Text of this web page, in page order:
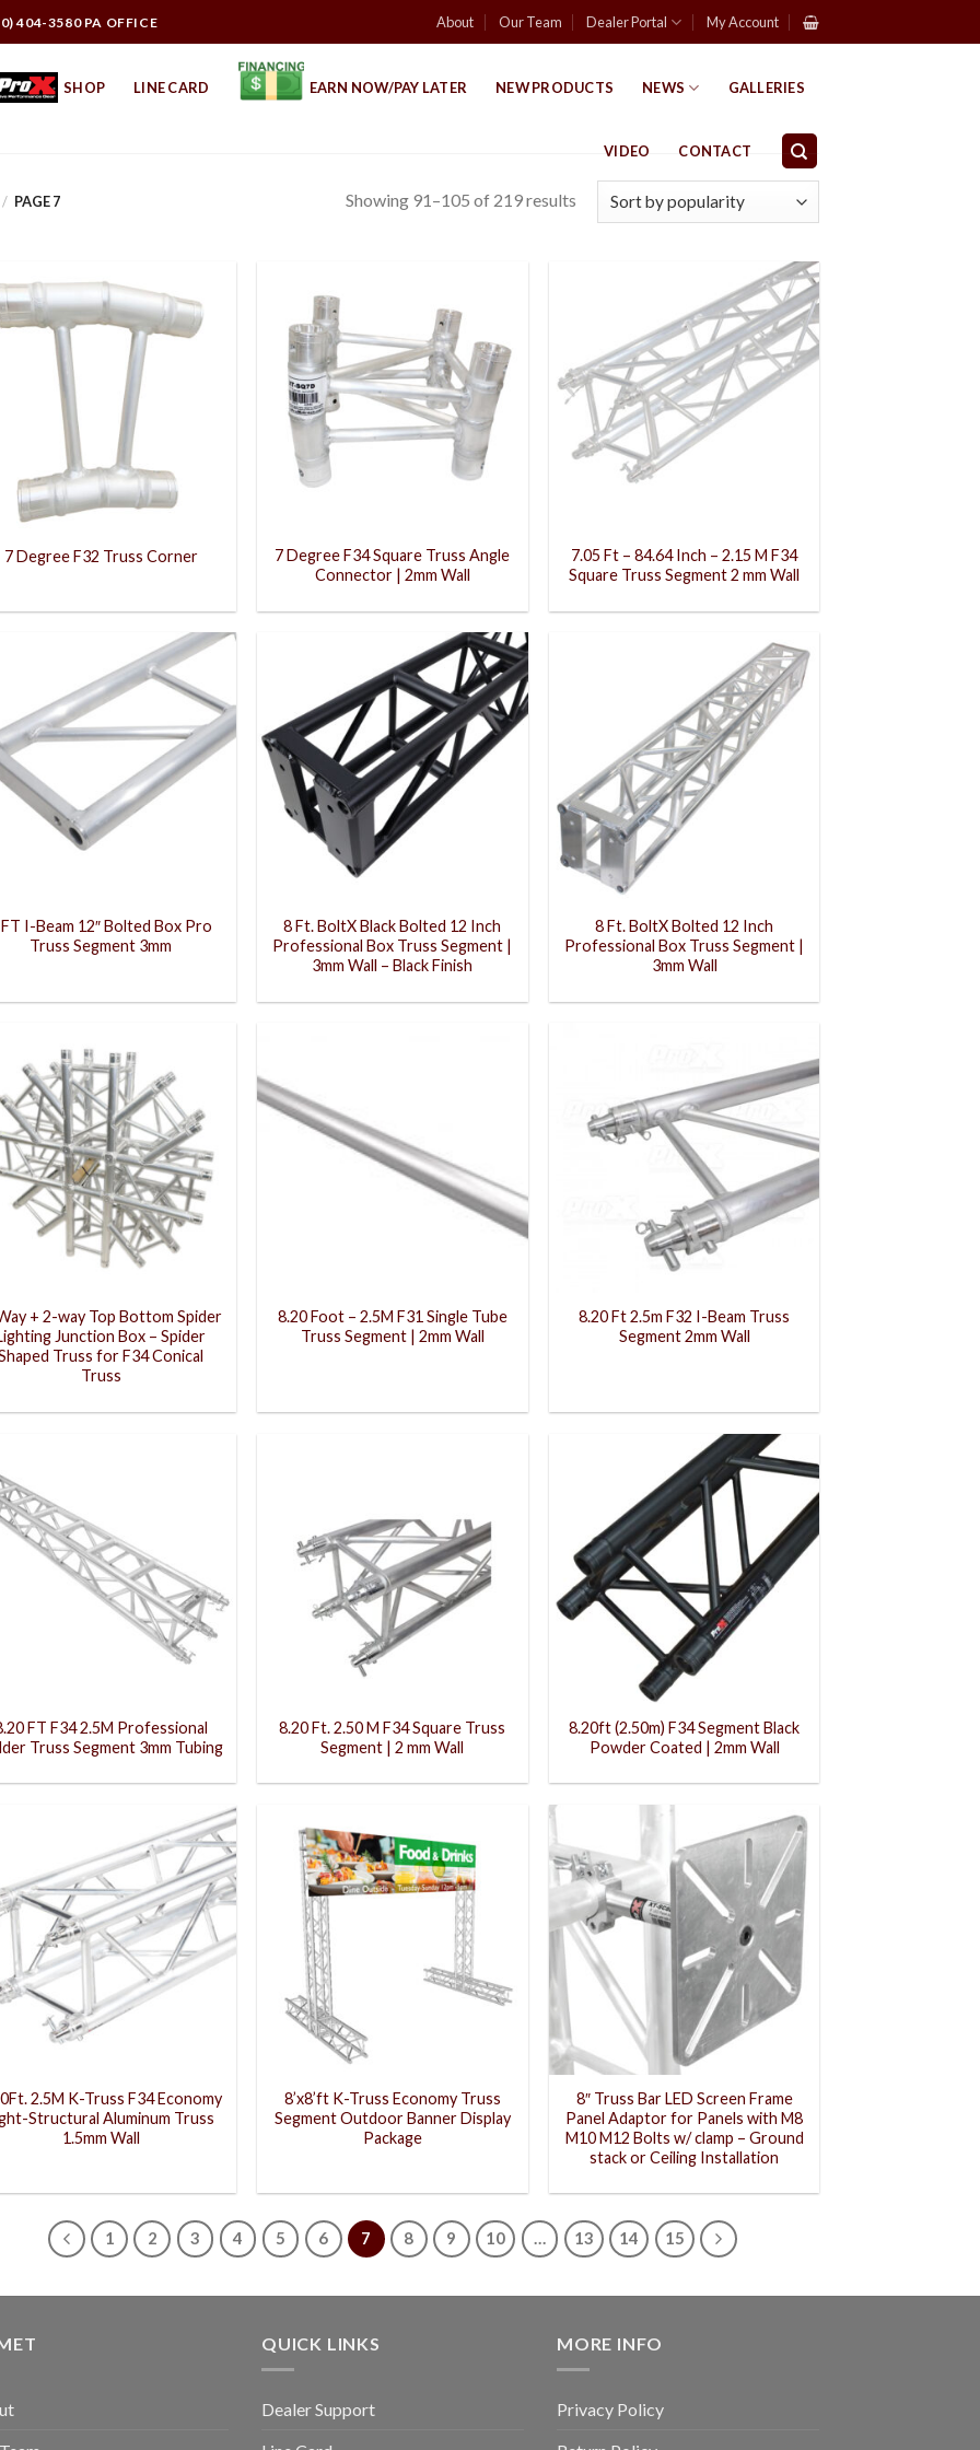
404-3580 PA OFFICE About Our Team Dealer Portal My Account
SHOP LINE CARD EARN NOW/PAY LATER NEW PRODUCTS NEWS GALLERIES
VIDEO CONTACT
/ PAGE 7 Showing 91–105 of 219 results
7 Degree F32 Truss Corner
7 Degree F34 Square Truss Angle
Connector | 2mm Wall
7.05 Ft – 84.64 Inch – 2.15 M F34
Square Truss Segment 2 mm Wall
I-Beam 12″ Bolted Box Pro
Truss Segment 3mm
8 Ft. BoltX Black Bolted 12 Inch
Professional Box Truss Segment |
3mm Wall – Black Finish
8 Ft. BoltX Bolted 12 Inch
Professional Box Truss Segment |
3mm Wall
+ 2-way Top Bottom Spider
Junction Box – Spider
Truss for F34 Conical
Truss
8.20 Foot – 2.5M F31 Single Tube
Truss Segment | 2mm Wall
8.20 Ft 2.5m F32 I-Beam Truss
Segment 2mm Wall
FT F34 2.5M Professional
Truss Segment 3mm Tubing
8.20 Ft. 2.50 M F34 Square Truss
Segment | 2 mm Wall
8.20ft (2.50m) F34 Segment Black
Powder Coated | 2mm Wall
2.5M K-Truss F34 Economy
Structural Aluminum Truss
1.5mm Wall
8’x8’ft K-Truss Economy Truss
Segment Outdoor Banner Display
Package
8″ Truss Bar LED Screen Frame
Panel Adaptor for Panels with M8
M10 M12 Bolts w/ clamp – Ground
stack or Ceiling Installation
1 2 3 4 5 6 7 8 9 10 … 13 14 15
QUICK LINKS
Dealer Support
MORE INFO
Privacy Policy